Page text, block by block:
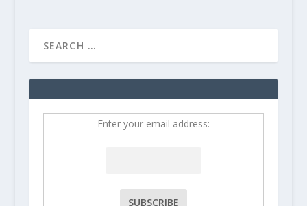
Enter your email address: